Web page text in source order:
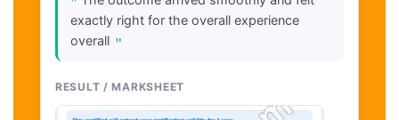
exactly right for the overall experience
overall "
RESULT / MARKSHEET